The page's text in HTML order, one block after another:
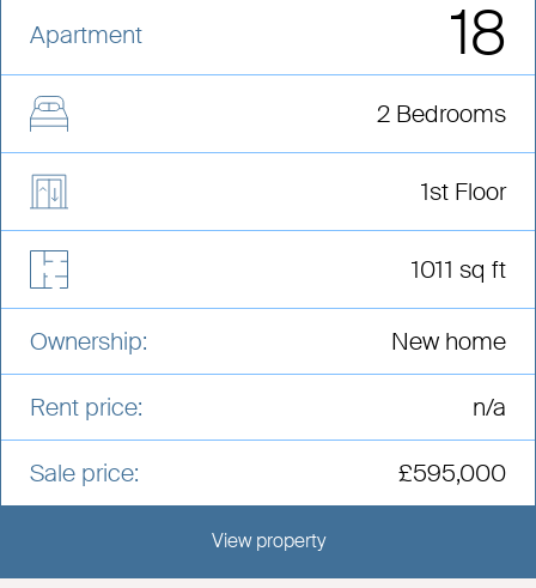
Apartment 18
2 Bedrooms
1st Floor
1011 sq ft
Ownership: New home
Rent price: n/a
Sale price: £595,000
View propertyView this development